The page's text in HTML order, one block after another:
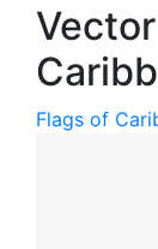
Flags of